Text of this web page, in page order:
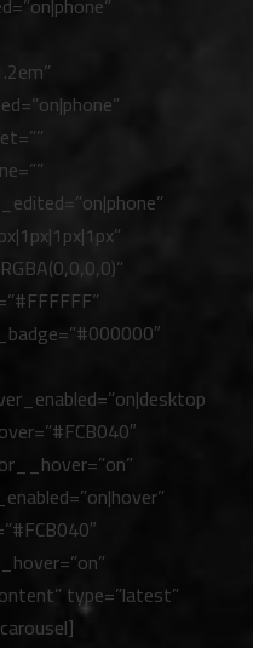
type=”latest”